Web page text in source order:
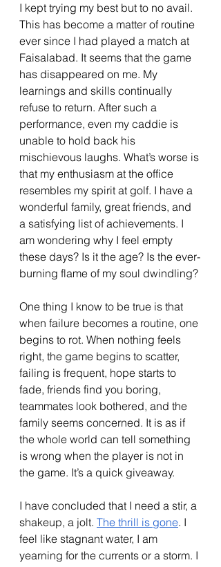
I kept trying my best but to no avail.
This has become a matter of routine
ever since I had played a match at
Faisalabad. It seems that the game
has disappeared on me. My
learnings and skills continually
refuse to return. After such a
performance, even my caddie is
unable to hold back his
mischievous laughs. What’s worse is
that my enthusiasm at the office
resembles my spirit at golf. I have a
wonderful family, great friends, and
a satisfying list of achievements. I
am wondering why I feel empty
these days? Is it the age? Is the ever-
burning flame of my soul dwindling?
One thing I know to be true is that
when failure becomes a routine, one
begins to rot. When nothing feels
right, the game begins to scatter,
failing is frequent, hope starts to
fade, friends find you boring,
teammates look bothered, and the
family seems concerned. It is as if
the whole world can tell something
is wrong when the player is not in
the game. It’s a quick giveaway.
I have concluded that I need a stir, a
shakeup, a jolt. The thrill is gone. I
feel like stagnant water, I am
yearning for the currents or a storm. I